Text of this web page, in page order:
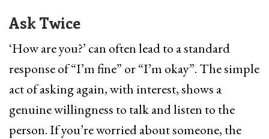
Ask Twice
‘How are you?’ can often lead to a standard
response of “I’m fine” or “I’m okay”. The simple
act of asking again, with interest, shows a
genuine willingness to talk and listen to the
person. If you’re worried about someone, the